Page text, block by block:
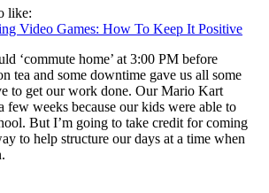
like:
Video Games: How To Keep It Positive
‘commute home’ at 3:00 PM before
tea and some downtime gave us all some
to get our work done. Our Mario Kart
few weeks because our kids were able to
But I’m going to take credit for coming
to help structure our days at a time when